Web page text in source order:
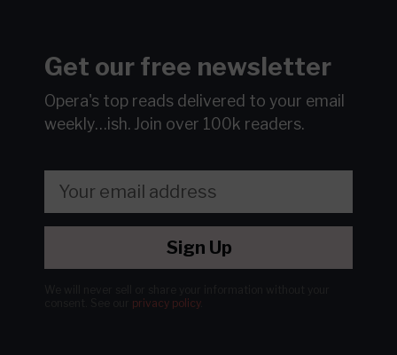
Get our free newsletter
Opera's top reads delivered to your email
weekly…ish. Join over 100k readers.
Sign Up
privacy policy.